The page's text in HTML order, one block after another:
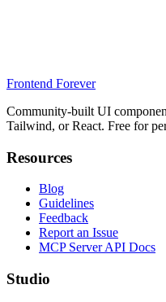
Frontend Forever
Community-built UI
Tailwind, or React. Free for
Resources
Blog
Guidelines
Feedback
Report an Issue
MCP Server API Docs
Studio